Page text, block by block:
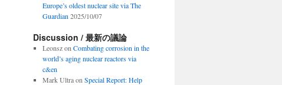
Europe’s oldest nuclear site via The
Guardian 2025/10/07
Discussion / 最新の議論
Leonszon Combating corrosion in the
world’s aging nuclear reactors via
c&en
Mark Ultraon Special Report: Help